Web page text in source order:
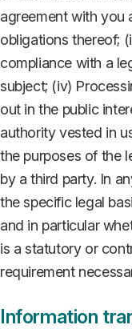
agreement with you
obligations thereof;
compliance with a
subject; (iv)
out in the public
authority vested in
the purposes of the
by a third party. In
the specific legal
and in particular
is a statutory or
requirement
Information